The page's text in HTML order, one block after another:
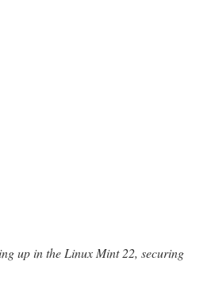
up in the Linux Mint 22, securing